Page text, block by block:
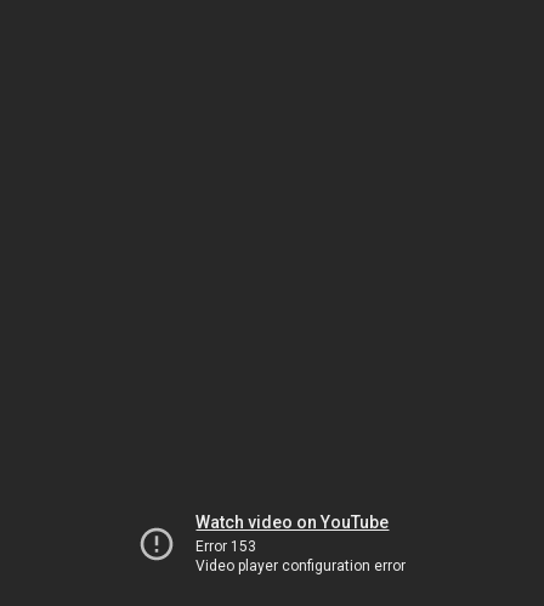
Watch video on YouTube
Error 153
Video player configuration error